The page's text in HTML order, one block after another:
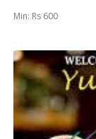
Min: Rs 600